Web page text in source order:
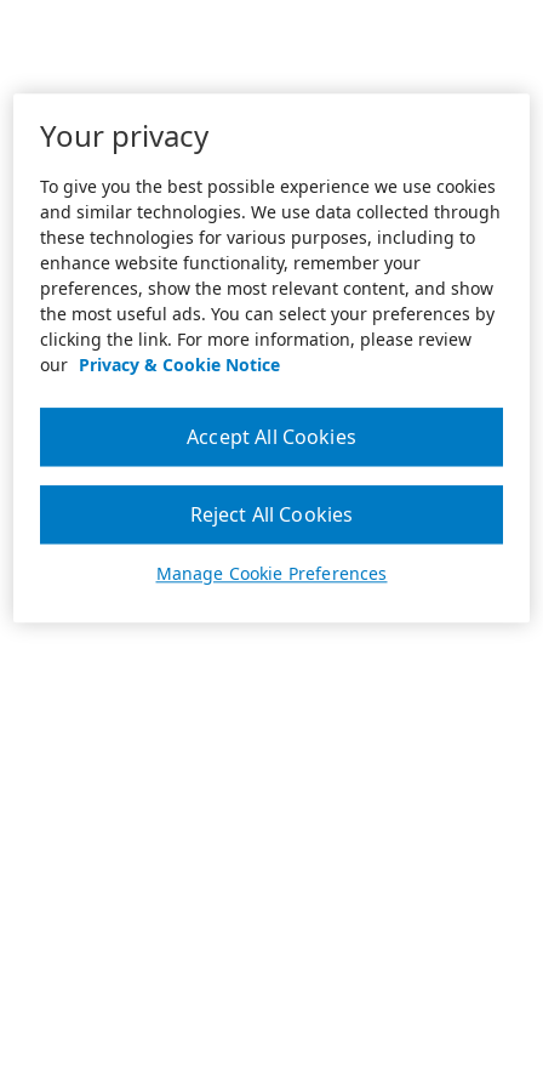
Your privacy
To give you the best possible experience we use cookies
and similar technologies. We use data collected through
these technologies for various purposes, including to
enhance website functionality, remember your
preferences, show the most relevant content, and show
the most useful ads. You can select your preferences by
clicking the link. For more information, please review
our Privacy & Cookie Notice
Manage Cookie Preferences
Reject All Cookies
Accept All Cookies